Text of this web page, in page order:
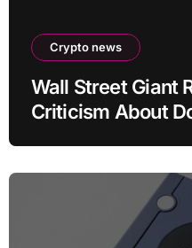
Crypto news
Wall Street Giant
Criticism About